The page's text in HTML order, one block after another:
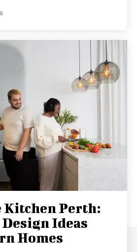
Kitchen Perth:
Ideas
Homes